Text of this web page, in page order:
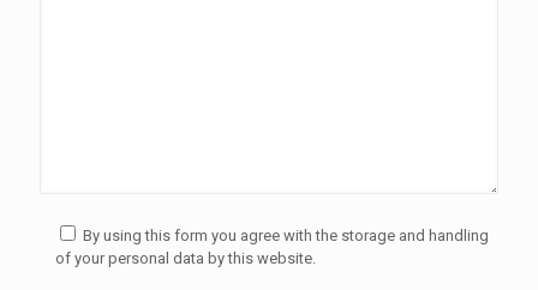
By using this form you agree with the storage and handling
of your personal data by this website.